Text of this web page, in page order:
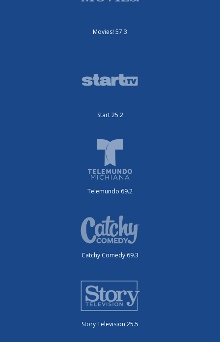
Movies! 57.3
Start 25.2
Telemundo 69.2
Catchy Comedy 69.3
Story Television 25.5